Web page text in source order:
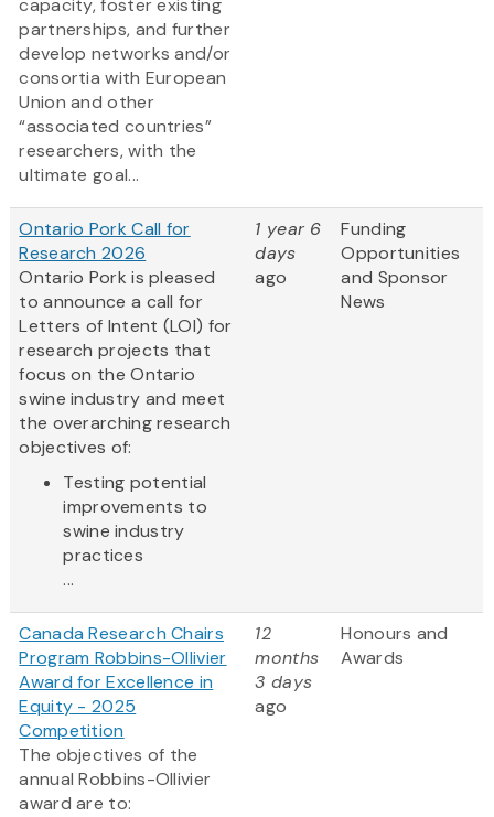
capacity, foster existing
partnerships, and further
develop networks and/or
consortia with European
Union and other
“associated countries”
researchers, with the
ultimate goal...
Ontario Pork Call for
Research 2026
Ontario Pork is pleased
to announce a call for
Letters of Intent (LOI) for
research projects that
focus on the Ontario
swine industry and meet
the overarching research
objectives of:
Testing potential
improvements to
swine industry
practices
...
1 year 6
days
ago
Funding
Opportunities
and Sponsor
News
Canada Research Chairs
Program Robbins-Ollivier
Award for Excellence in
Equity - 2025
Competition
The objectives of the
annual Robbins-Ollivier
award are to:
12
months
3 days
ago
Honours and
Awards